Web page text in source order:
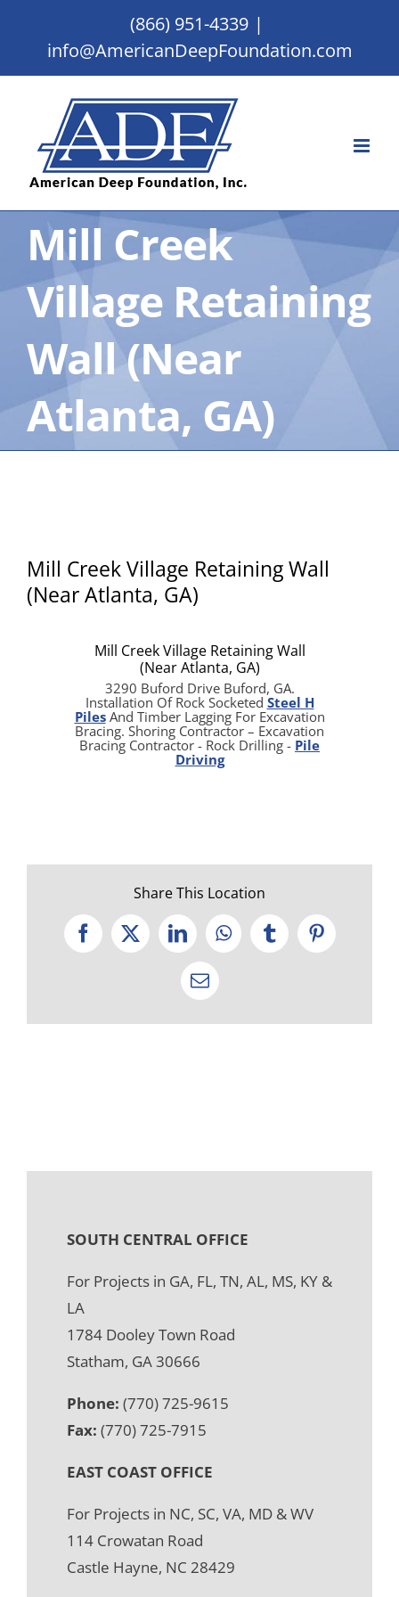
(866) 951-4339 |
info@AmericanDeepFoundation.com
Mill Creek
Village Retaining
Wall (Near
Atlanta, GA)
Mill Creek Village Retaining Wall
(Near Atlanta, GA)
Mill Creek Village Retaining Wall
(Near Atlanta, GA)
3290 Buford Drive Buford, GA.
Installation Of Rock Socketed Steel H
PilesAnd Timber Lagging For Excavation
Bracing. Shoring Contractor – Excavation
Bracing Contractor - Rock Drilling - Pile
Driving
Share This Location
Facebook
X LinkedInWhatsApp
TumblrPinterest
Email
SOUTH CENTRAL OFFICE
For Projects in GA, FL, TN, AL, MS, KY &
LA
1784 Dooley Town Road
Statham, GA 30666
Phone: (770) 725-9615
Fax: (770) 725-7915
EAST COAST OFFICE
For Projects in NC, SC, VA, MD & WV
114 Crowatan Road
Castle Hayne, NC 28429